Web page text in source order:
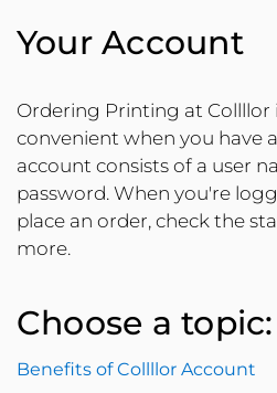
Your Account
Ordering Printing at Collllor
convenient when you have
account consists of a user
password. When you're
place an order, check the
more.
Choose a topic:
Benefits of Collllor Account